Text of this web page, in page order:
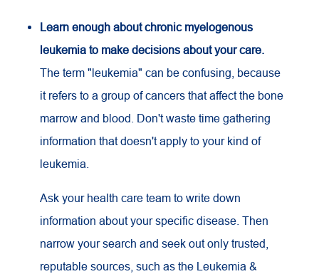
Learn enough about chronic myelogenous
leukemia to make decisions about your care.
The term "leukemia" can be confusing, because
it refers to a group of cancers that affect the bone
marrow and blood. Don't waste time gathering
information that doesn't apply to your kind of
leukemia.
Ask your health care team to write down
information about your specific disease. Then
narrow your search and seek out only trusted,
reputable sources, such as the Leukemia &